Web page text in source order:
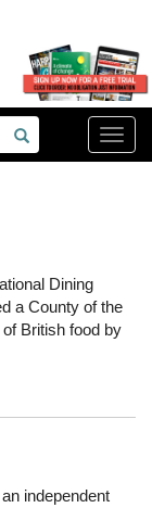
Toggle
Dining
a County of the
British food by
independent